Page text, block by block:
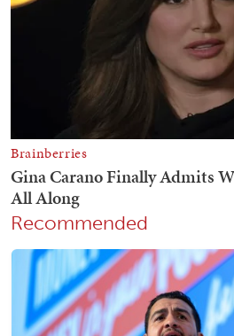
Recommended